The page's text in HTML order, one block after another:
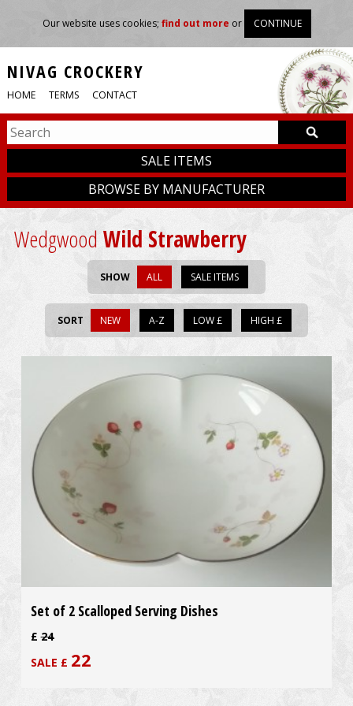
Our website uses cookies; find out more or CONTINUE
NIVAG CROCKERY
HOME TERMS CONTACT
SALE ITEMS
BROWSE BY MANUFACTURER
Wedgwood Wild Strawberry
SHOW ALL SALE ITEMS
SORT NEW A-Z LOW £ HIGH £
Set of 2 Scalloped Serving Dishes
£24
SALE £ 22